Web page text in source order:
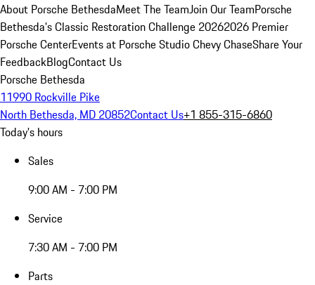
About Porsche BethesdaMeet The TeamJoin Our TeamPorsche
Bethesda's Classic Restoration Challenge 20262026 Premier
Porsche CenterEvents at Porsche Studio Chevy ChaseShare Your
FeedbackBlogContact Us
Porsche Bethesda
11990 Rockville Pike
North Bethesda, MD 20852Contact Us+1 855-315-6860
Today's hours
Sales
9:00 AM - 7:00 PM
Service
7:30 AM - 7:00 PM
Parts